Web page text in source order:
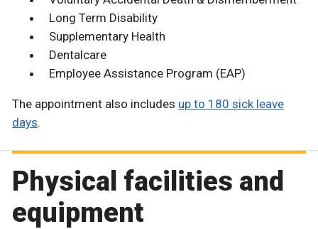
Long Term Disability
Supplementary Health
Dentalcare
Employee Assistance Program (EAP)
The appointment also includes up to 180 sick leave
days.
Physical facilities and
equipment